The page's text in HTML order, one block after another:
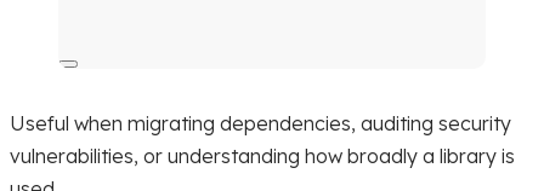
Useful when migrating dependencies, auditing security
vulnerabilities, or understanding how broadly a library is